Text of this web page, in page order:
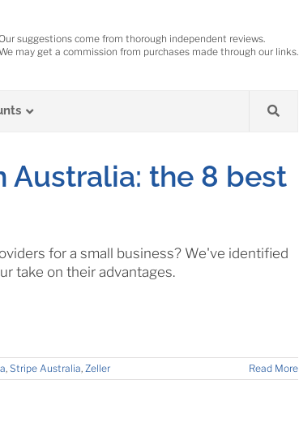
suggestions come from thorough independent reviews.
may get a commission from purchases made through our links.
Australia: the 8 best
for a small business? We've identified
take on their advantages.
, Stripe Australia, Zeller Read More